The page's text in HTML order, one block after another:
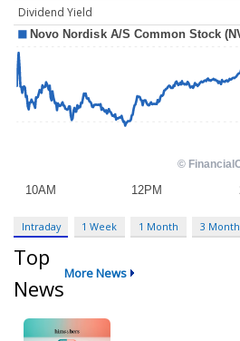
Dividend Yield
Intraday 1 Week 1 Month 3 Month
Top
News
More News